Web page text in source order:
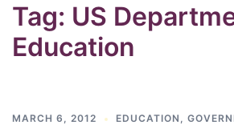
Tag: US
Education
MARCH 6, 2012 EDUCATION ,